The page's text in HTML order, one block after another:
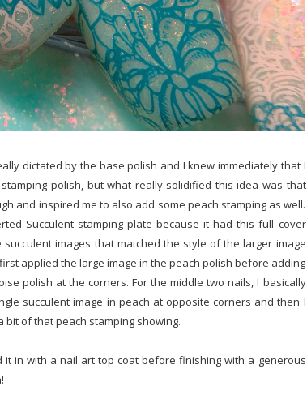
dictated by the base polish and I knew immediately that I
polish, but what really solidified this idea was that
and inspired me to also add some peach stamping as well.
Succulent stamping plate because it had this full cover
images that matched the style of the larger image
applied the large image in the peach polish before adding
polish at the corners. For the middle two nails, I basically
succulent image in peach at opposite corners and then I
of that peach stamping showing.
it in with a nail art top coat before finishing with a generous